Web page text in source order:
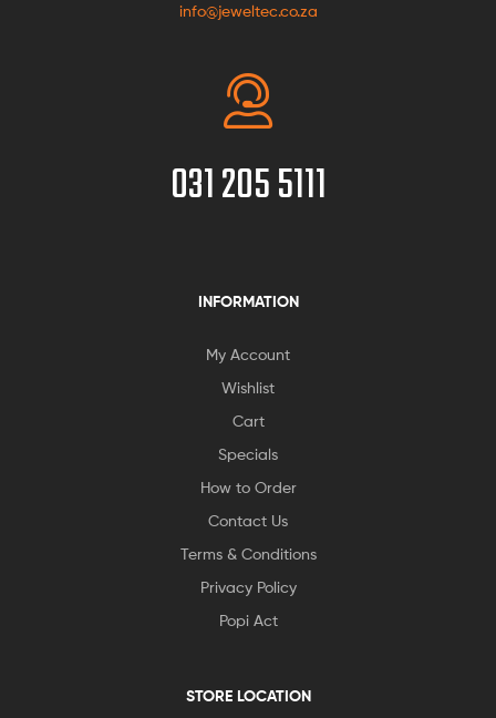
info@jeweltec.co.za
031 205 5111
INFORMATION
My Account
Wishlist
Cart
Specials
How to Order
Contact Us
Terms & Conditions
Privacy Policy
Popi Act
STORE LOCATION